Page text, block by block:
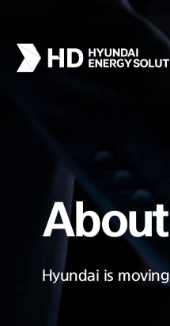
About
Hyundai is